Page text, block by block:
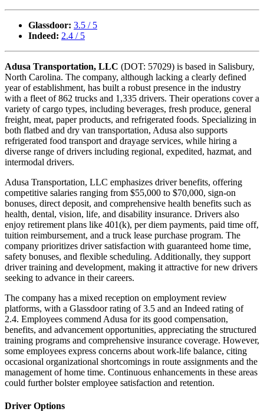
Glassdoor: 3.5 / 5
Indeed: 2.4 / 5
Adusa Transportation, LLC (DOT: 57029) is based in Salisbury,
North Carolina. The company, although lacking a clearly defined
year of establishment, has built a robust presence in the industry
with a fleet of 862 trucks and 1,335 drivers. Their operations cover a
variety of cargo types, including beverages, fresh produce, general
freight, meat, paper products, and refrigerated foods. Specializing in
both flatbed and dry van transportation, Adusa also supports
refrigerated food transport and drayage services, while hiring a
diverse range of drivers including regional, expedited, hazmat, and
intermodal drivers.
Adusa Transportation, LLC emphasizes driver benefits, offering
competitive salaries ranging from $55,000 to $70,000, sign-on
bonuses, direct deposit, and comprehensive health benefits such as
health, dental, vision, life, and disability insurance. Drivers also
enjoy retirement plans like 401(k), per diem payments, paid time off,
tuition reimbursement, and a truck lease purchase program. The
company prioritizes driver satisfaction with guaranteed home time,
safety bonuses, and flexible scheduling. Additionally, they support
driver training and development, making it attractive for new drivers
seeking to advance in their careers.
The company has a mixed reception on employment review
platforms, with a Glassdoor rating of 3.5 and an Indeed rating of
2.4. Employees commend Adusa for its good compensation,
benefits, and advancement opportunities, appreciating the structured
training programs and comprehensive insurance coverage. However,
some employees express concerns about work-life balance, citing
occasional organizational shortcomings in route assignments and the
management of home time. Continuous enhancements in these areas
could further bolster employee satisfaction and retention.
Driver Options